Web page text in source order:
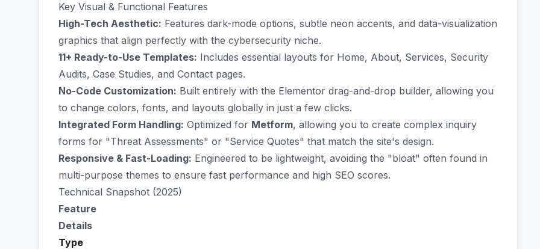
Key Visual & Functional Features
High-Tech Aesthetic: Features dark-mode options, subtle neon accents, and data-visualization
graphics that align perfectly with the cybersecurity niche.
11+ Ready-to-Use Templates: Includes essential layouts for Home, About, Services, Security
Audits, Case Studies, and Contact pages.
No-Code Customization: Built entirely with the Elementor drag-and-drop builder, allowing you
to change colors, fonts, and layouts globally in just a few clicks.
Integrated Form Handling: Optimized for Metform, allowing you to create complex inquiry
forms for "Threat Assessments" or "Service Quotes" that match the site's design.
Responsive & Fast-Loading: Engineered to be lightweight, avoiding the "bloat" often found in
multi-purpose themes to ensure fast performance and high SEO scores.
Technical Snapshot (2025)
Feature
Details
Type